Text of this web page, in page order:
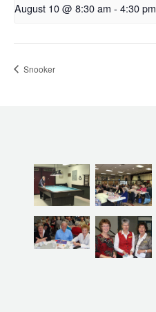
August 10 @ 8:30 am - 4:30 pm
Snooker